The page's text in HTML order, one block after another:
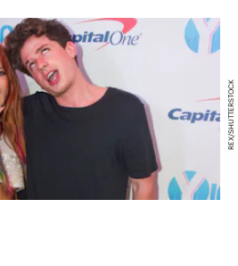
REX/SHUTTERSTOCK